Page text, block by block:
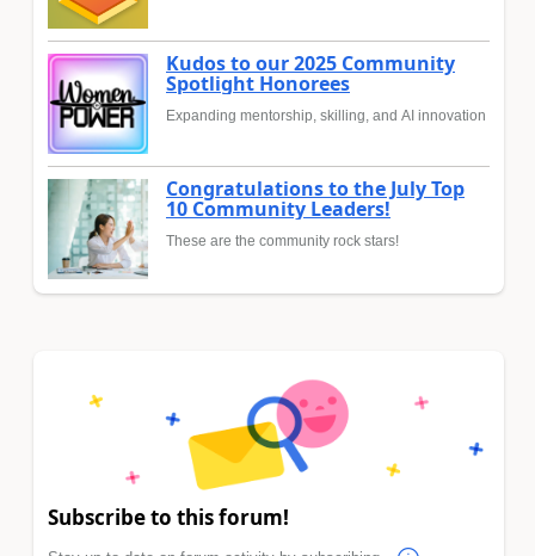
Kudos to our 2025 Community
Spotlight Honorees
Expanding mentorship, skilling, and AI innovation
Congratulations to the July Top
10 Community Leaders!
These are the community rock stars!
Subscribe to this forum!